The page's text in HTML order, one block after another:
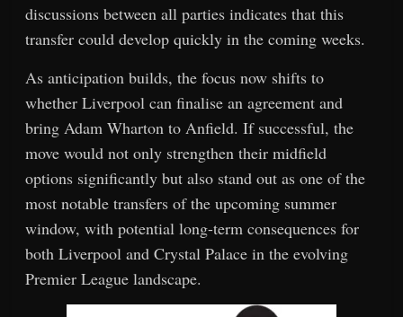
discussions between all parties indicates that this
transfer could develop quickly in the coming weeks.
As anticipation builds, the focus now shifts to
whether Liverpool can finalise an agreement and
bring Adam Wharton to Anfield. If successful, the
move would not only strengthen their midfield
options significantly but also stand out as one of the
most notable transfers of the upcoming summer
window, with potential long-term consequences for
both Liverpool and Crystal Palace in the evolving
Premier League landscape.